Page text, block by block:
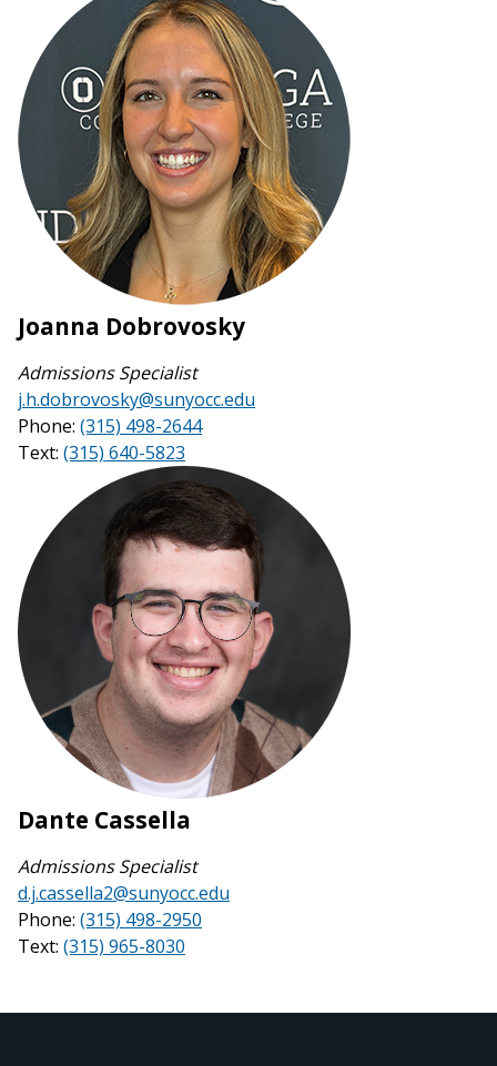
Joanna Dobrovosky
Admissions Specialist
j.h.dobrovosky@sunyocc.edu
Phone: (315) 498-2644
Text: (315) 640-5823
Dante Cassella
Admissions Specialist
d.j.cassella2@sunyocc.edu
Phone: (315) 498-2950
Text: (315) 965-8030